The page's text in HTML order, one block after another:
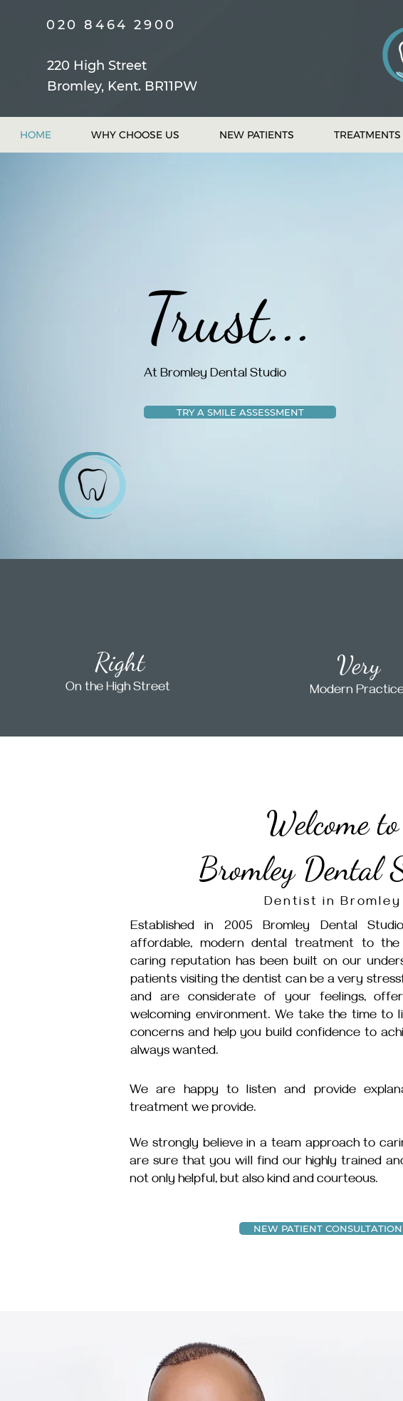
020 8464 2900
220 High Street
Bromley, Kent. BR11PW
HOME WHY CHOOSE US NEW PATIENTS TREATMENTS
Trust...
At Bromley Dental Studio
TRY A SMILE ASSESSMENT
Right
On the High Street
Very
Modern
Welcome to
Bromley Dental
Dentist in Bromley
Established in 2005 Bromley Dental
affordable, modern dental treatment to
caring reputation has been built on our
patients visiting the dentist can be a very
and are considerate of your feelings,
welcoming environment. We take the time to
concerns and help you build confidence to
always wanted.
We are happy to listen and provide
treatment we provide.
We strongly believe in a team approach to
are sure that you will find our highly trained
not only helpful, but also kind and courteous.
NEW PATIENT